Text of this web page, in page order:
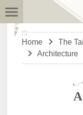
Skip to main content
Advanced
Search
:::
Home
The
Architecture